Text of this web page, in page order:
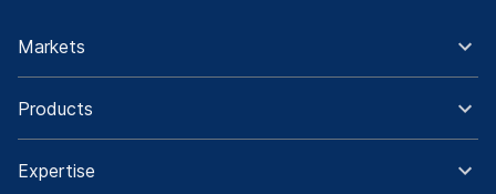
Markets
Products
Expertise